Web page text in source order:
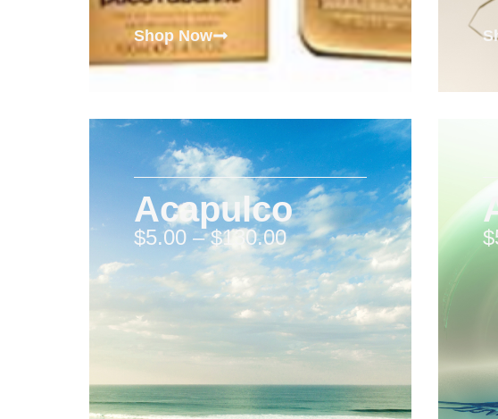
Shop Now
Acapulco
$5.00 – $130.00 $